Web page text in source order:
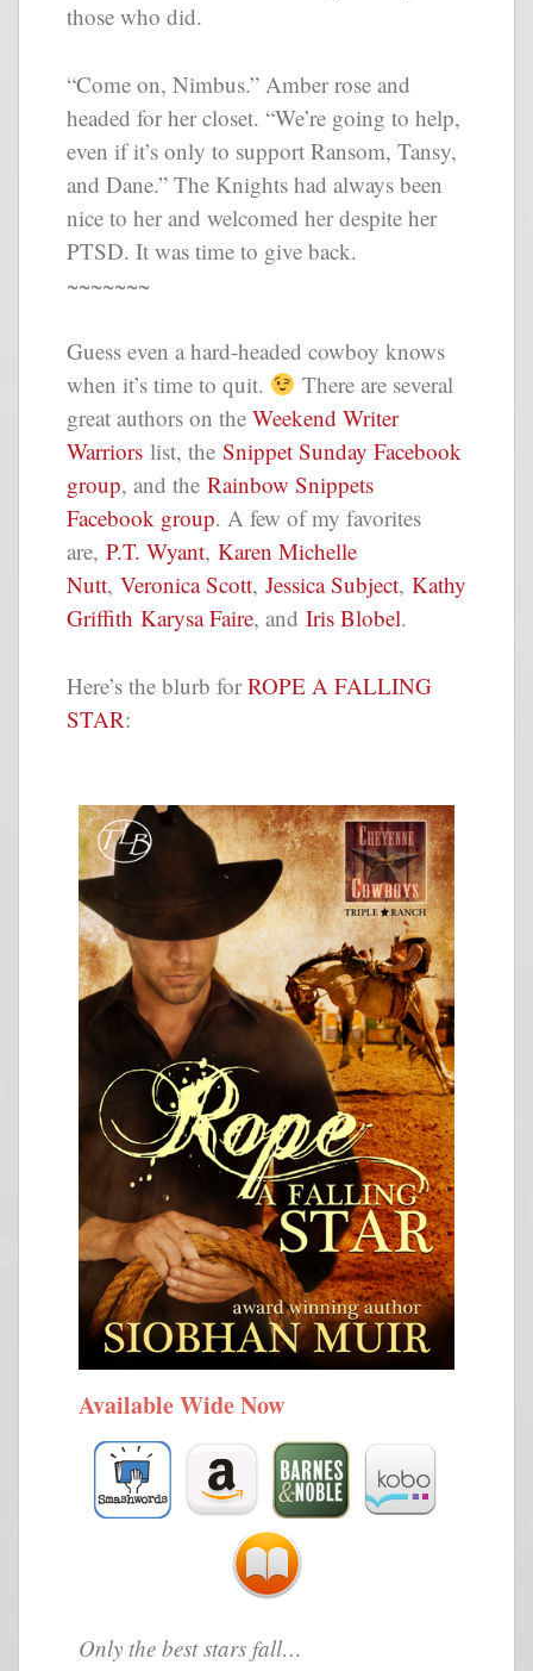
those who did.
“Come on, Nimbus.” Amber rose and
headed for her closet. “We’re going to help,
even if it’s only to support Ransom, Tansy,
and Dane.” The Knights had always been
nice to her and welcomed her despite her
PTSD. It was time to give back.
~~~~~~~
Guess even a hard-headed cowboy knows
when it’s time to quit.
There are several
great authors on the Weekend Writer
Warriors list, the Snippet Sunday Facebook
group, and the Rainbow Snippets
Facebook group. A few of my favorites
are, P.T. Wyant, Karen Michelle
Nutt, Veronica Scott, Jessica Subject, Kathy
Griffith Karysa Faire, and Iris Blobel.
Here’s the blurb for ROPE A FALLING
STAR:
Available Wide Now
Only the best stars fall…